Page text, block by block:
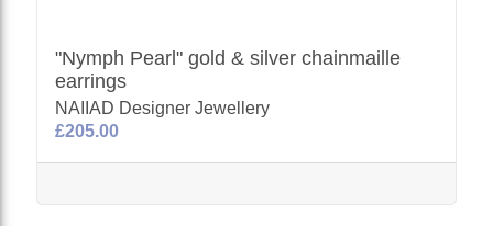
"Nymph Pearl" gold & silver chainmaille
earrings
NAIIAD Designer Jewellery
£205.00